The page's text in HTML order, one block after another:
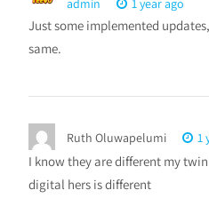
admin 1 year ago
Just some implemented
same.
Ruth Oluwapelumi 1
I know they are different my
digital hers is different